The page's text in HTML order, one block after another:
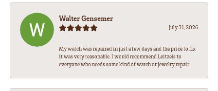
Walter Gensemer
July 31, 2026
My watch was repaired in just a few days and the price to fix
it was very reasonable. I would recommend Leitzels to
everyone who needs some kind of watch or jewelry repair.